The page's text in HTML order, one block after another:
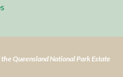
Queensland National Park Estate